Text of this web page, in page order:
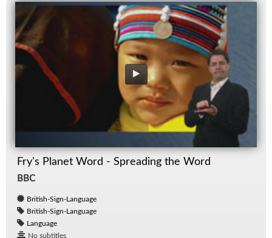
Fry's Planet Word - Spreading the Word
BBC
British-Sign-Language
British-Sign-Language
Language
No subtitles